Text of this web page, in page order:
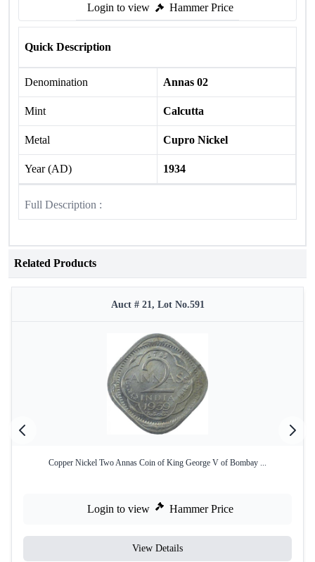
Login to view Hammer Price
Quick Description
Denomination Annas 02
Mint Calcutta
Metal Cupro Nickel
Year (AD) 1934
Full Description :
Related Products
Auct # 21, Lot No.591
Copper Nickel Two Annas Coin of King George V of Bombay ...
Login to view Hammer Price
View Details